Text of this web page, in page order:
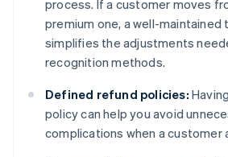
process. If a customer moves
premium one, a well-
simplifies the adjustments
recognition methods.
Defined refund policies:
policy can help you avoid
complications when a customer